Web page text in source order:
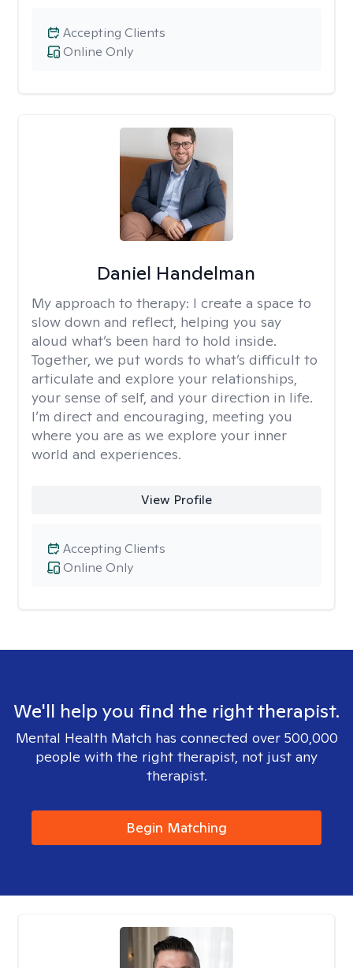
Online Only
Accepting Clients
Daniel Handelman
My approach to therapy: I create a space to
slow down and reflect, helping you say
aloud what’s been hard to hold inside.
Together, we put words to what’s difficult to
articulate and explore your relationships,
your sense of self, and your direction in life.
I’m direct and encouraging, meeting you
where you are as we explore your inner
world and experiences.
View Profile
Online Only
Accepting Clients
We'll help you find the right therapist.
Mental Health Match has connected over 500,000
people with the right therapist, not just any
therapist.
Begin Matching